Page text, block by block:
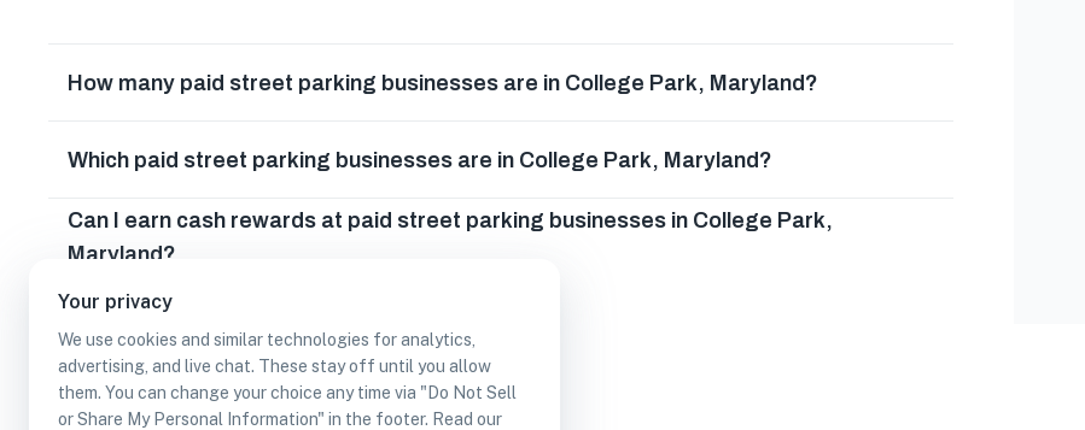
Your privacy
We use cookies and similar technologies for analytics,
advertising, and live chat. These stay off until you allow
them. You can change your choice any time via "Do Not Sell
or Share My Personal Information" in the footer. Read our
How many paid street parking businesses are in College Park, Maryland?
Which paid street parking businesses are in College Park, Maryland?
Can I earn cash rewards at paid street parking businesses in College Park,
Maryland?